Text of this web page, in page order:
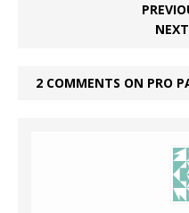
2 COMMENTS ON PRO